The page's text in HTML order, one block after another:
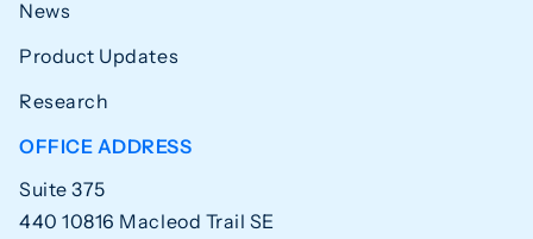
News
Product Updates
Research
OFFICE ADDRESS
Suite 375
440 10816 Macleod Trail SE